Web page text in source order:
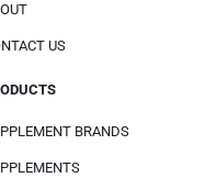
US
BRANDS